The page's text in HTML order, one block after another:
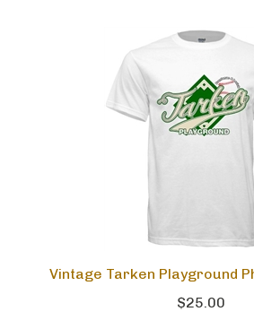
Vintage Tarken Playground
$25.00